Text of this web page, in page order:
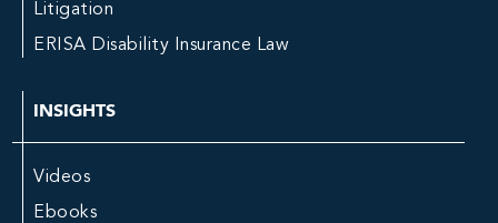
Litigation
ERISA Disability Insurance Law
INSIGHTS
Videos
Ebooks